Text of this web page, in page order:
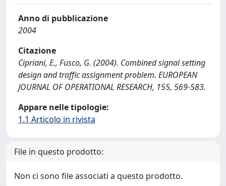
Anno di pubblicazione
2004
Citazione
Cipriani, E., Fusco, G. (2004). Combined signal setting
design and traffic assignment problem. EUROPEAN
JOURNAL OF OPERATIONAL RESEARCH, 155, 569-583.
Appare nelle tipologie:
1.1 Articolo in rivista
File in questo prodotto:
Non ci sono file associati a questo prodotto.